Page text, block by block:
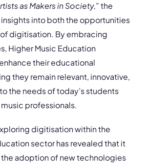
as Makers in Society,”the
into both the opportunities
digitisation. By embracing
Higher Music Education
their educational
they remain relevant, innovative,
the needs of today’s students
professionals.
digitisation within the
sector has revealed that it
the adoption of new technologies